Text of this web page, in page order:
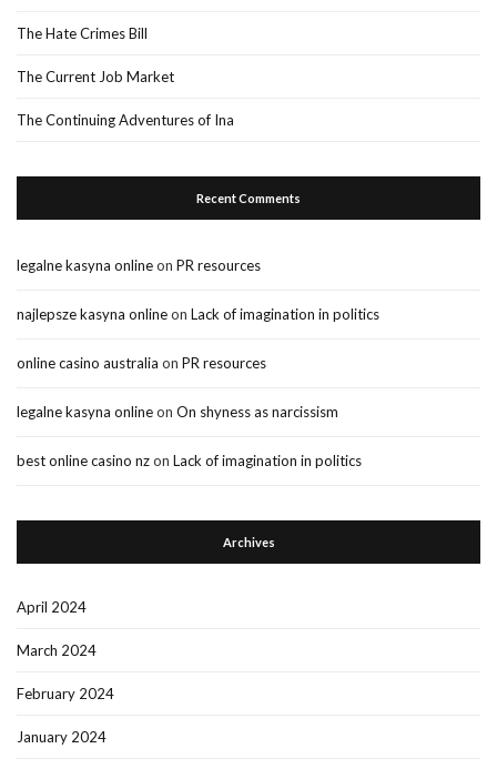
The Hate Crimes Bill
The Current Job Market
The Continuing Adventures of Ina
Recent Comments
legalne kasyna onlineon PR resources
najlepsze kasyna onlineon Lack of imagination in politics
online casino australia on PR resources
legalne kasyna onlineon On shyness as narcissism
best online casino nzon Lack of imagination in politics
Archives
April 2024
March 2024
February 2024
January 2024